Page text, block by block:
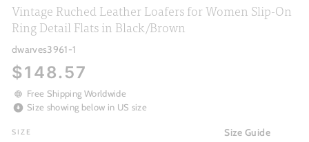
Vintage Ruched Leather Loafers for Women Slip-On
Ring Detail Flats in Black/Brown
dwarves3961-1
Regular
price
$148.57
Free Shipping Worldwide
Size showing below in US size
Size Guide
SIZE